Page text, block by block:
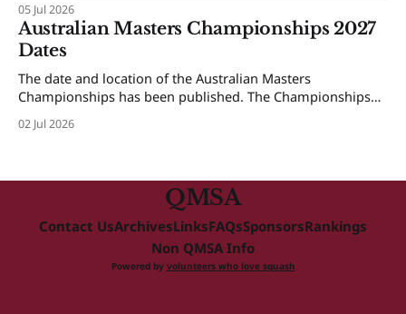
05 Jul 2026
Australian Masters Championships 2027
Dates
The date and location of the Australian Masters
Championships has been published. The Championships
The Individual Championships will be held from 8-10
02 Jul 2026
QMSA
Contact UsArchivesLinksFAQsSponsorsRankings
Non QMSA Info
Powered by volunteers who love squash